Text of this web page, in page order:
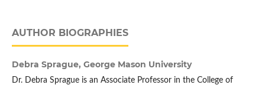
AUTHOR BIOGRAPHIES
Debra Sprague, George Mason University
Dr. Debra Sprague is an Associate Professor in the College of